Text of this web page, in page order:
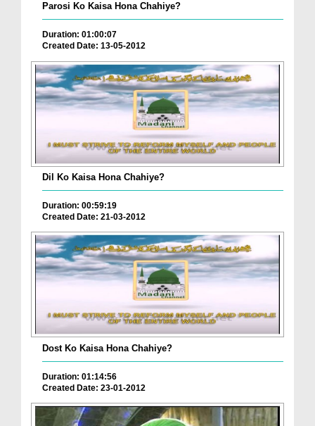
Parosi Ko Kaisa Hona Chahiye?
Duration: 01:00:07
Created Date: 13-05-2012
Dil Ko Kaisa Hona Chahiye?
Duration: 00:59:19
Created Date: 21-03-2012
Dost Ko Kaisa Hona Chahiye?
Duration: 01:14:56
Created Date: 23-01-2012